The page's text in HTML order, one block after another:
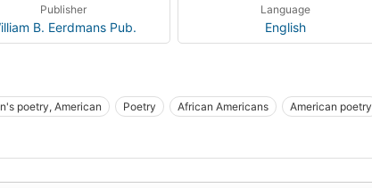
Publisher
B. Eerdmans Pub.
Language
English
poetry, American Poetry African Americans
American poetry